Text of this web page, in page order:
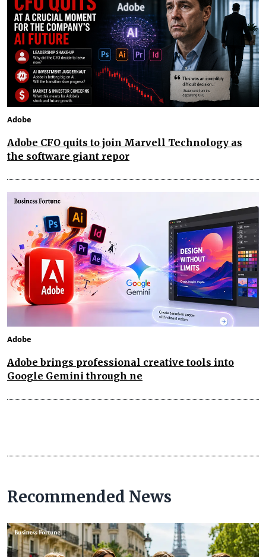
Adobe
Adobe CFO quits to join Marvell Technology as
the software giant repor
Adobe
Adobe brings professional creative tools into
Google Gemini through ne
Recommended News